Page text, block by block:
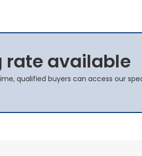
rate available
qualified buyers can access our